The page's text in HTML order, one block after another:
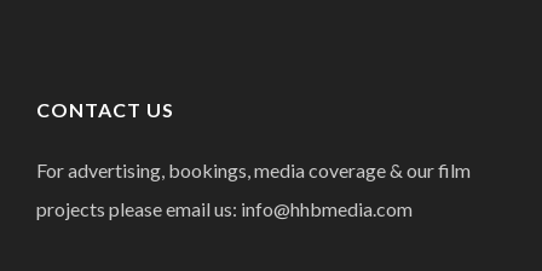
CONTACT US
For advertising, bookings, media coverage & our film
projects please email us: info@hhbmedia.com